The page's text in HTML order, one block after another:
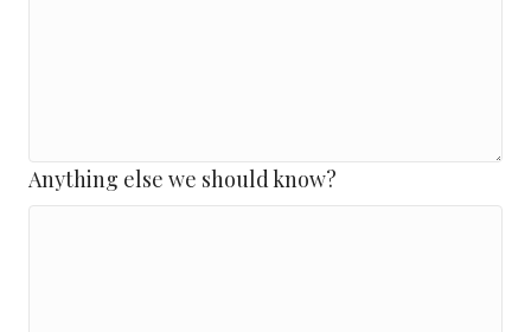
Anything else we should know?